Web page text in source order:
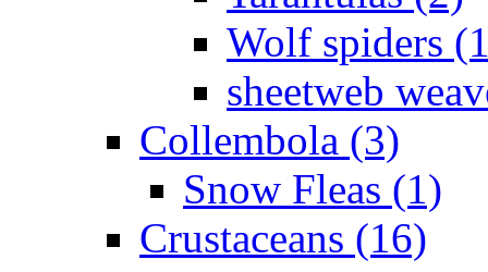
Wolf spiders
sheetweb
Collembola (3)
Snow Fleas (1)
Crustaceans (16)